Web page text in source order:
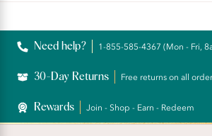
Reviews
Need help? 1-855-585-4367 (Mon - Fri,
30-Day Returns Free returns on all
Rewards Join - Shop - Earn - Redeem